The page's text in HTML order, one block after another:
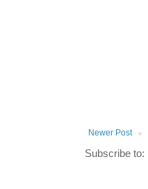
Newer Post
Subscribe to: